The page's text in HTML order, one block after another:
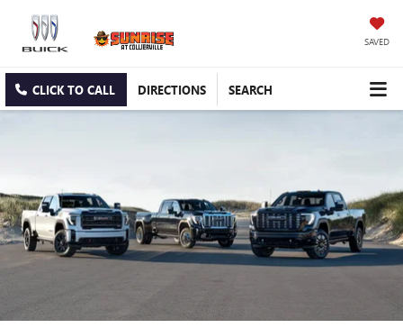
SAVED
CLICK TO CALL DIRECTIONS SEARCH